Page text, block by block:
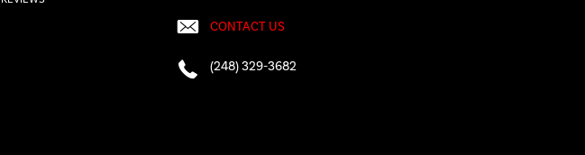
CONTACT US
(248) 329-3682